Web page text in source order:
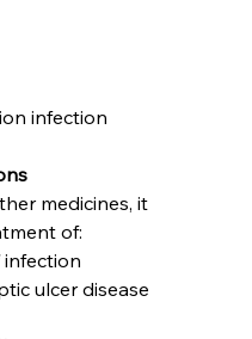
infection
medicines, it
of:
infection
ulcer disease